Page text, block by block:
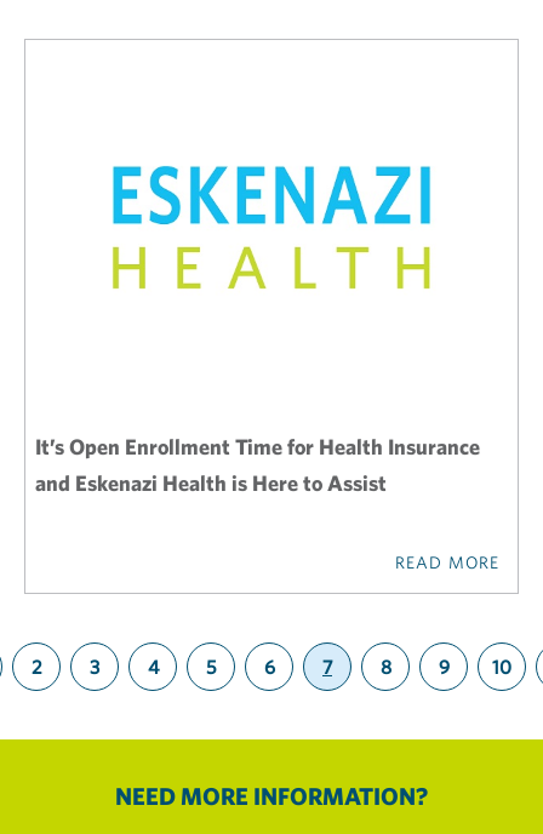
It’s Open Enrollment Time for Health Insurance
and Eskenazi Health is Here to Assist
READ MORE
2 3 4 5 6
7
(current)
8 9 10
NEED MORE INFORMATION?